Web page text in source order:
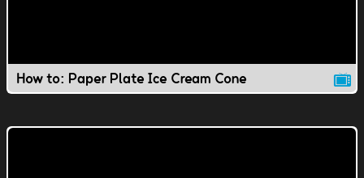
How to: Paper Plate Ice Cream Cone